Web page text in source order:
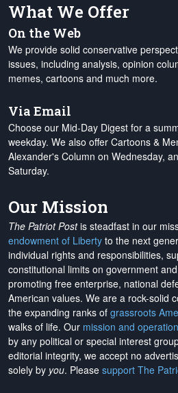
What We Offer
On the Web
We provide solid conservative
issues, including analysis, opinion
memes, cartoons and much more.
Via Email
Choose our Mid-Day Digest for a
weekday. We also offer Cartoons &
Alexander's Column on Wednesday,
Saturday.
Our Mission
The Patriot Postis steadfast in our
endowment of Liberty to the next
individual rights and responsibilities,
constitutional limits on government
promoting free enterprise, national
American values. We are a rock-solid
the expanding ranks of grassroots
walks of life. Our mission and
by any political or special interest
editorial integrity, we accept no
solely by you. Please support The